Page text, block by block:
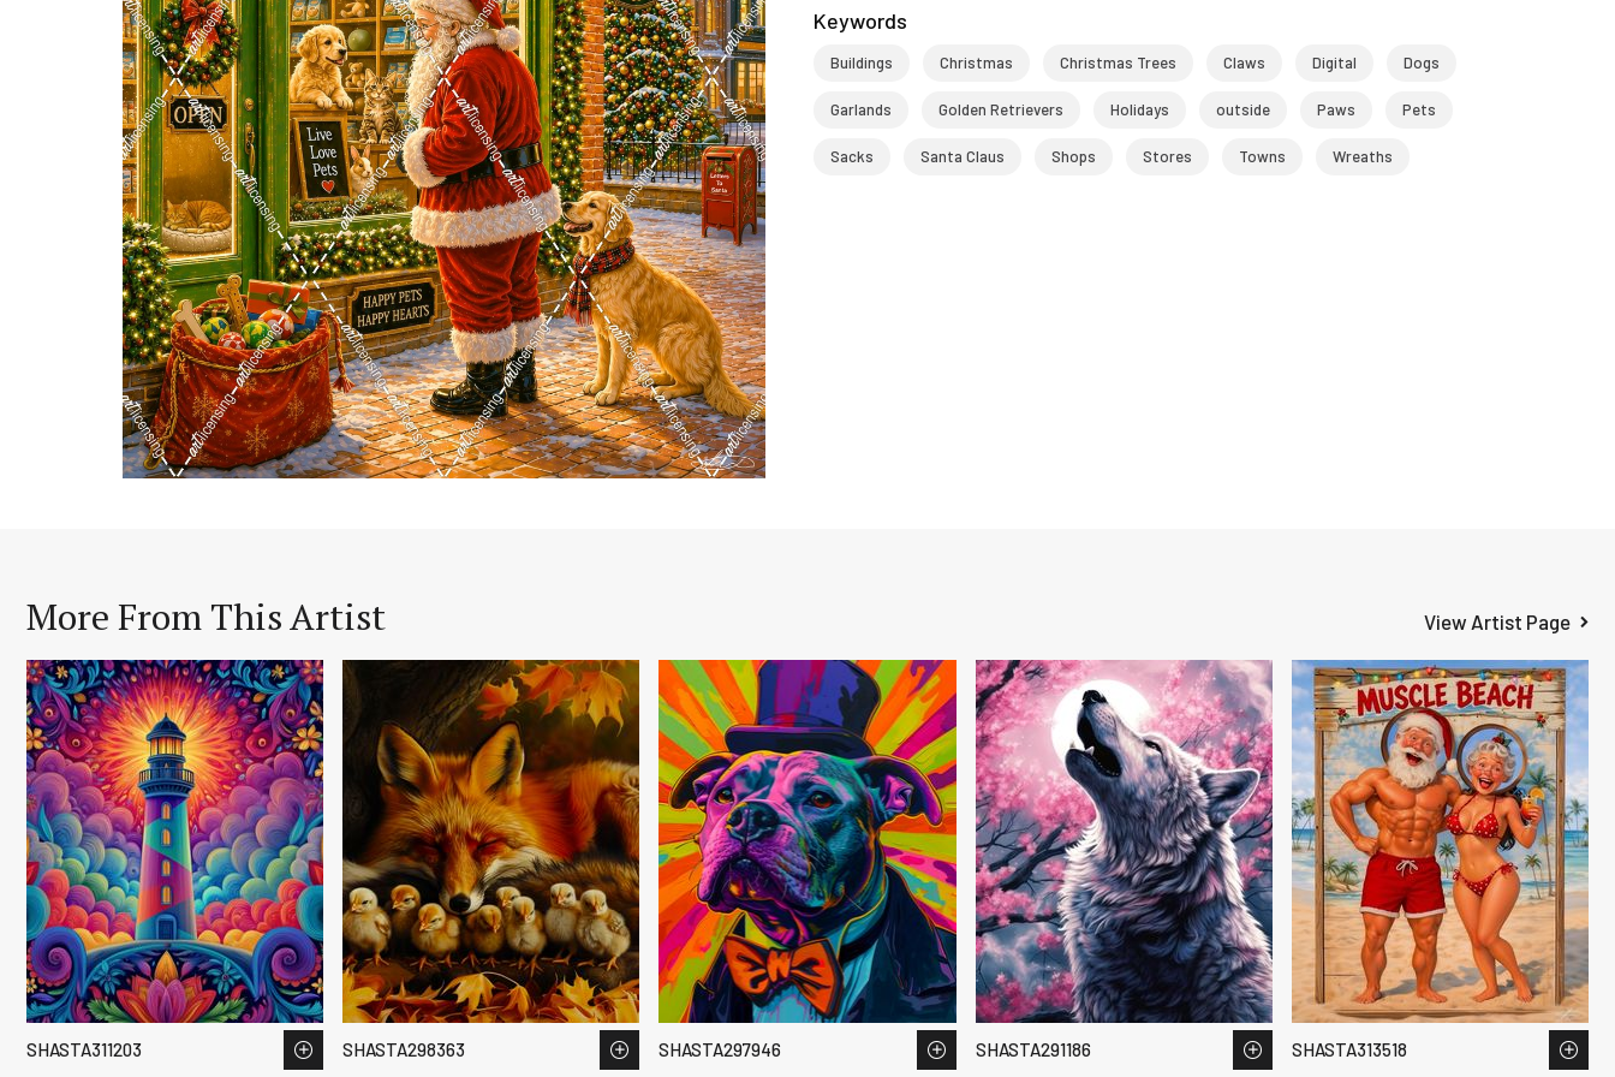
Keywords
Buildings Christmas Christmas Trees Claws Digital Dogs
Garlands Golden Retrievers Holidays outside Paws Pets
Sacks Santa Claus Shops Stores Towns Wreaths
More From This Artist View Artist Page
SHASTA311203 SHASTA298363 SHASTA297946 SHASTA291186 SHASTA313518